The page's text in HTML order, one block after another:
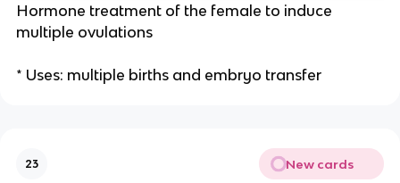
Hormone treatment of the female to induce
multiple ovulations
* Uses: multiple births and embryo transfer
23 New cards